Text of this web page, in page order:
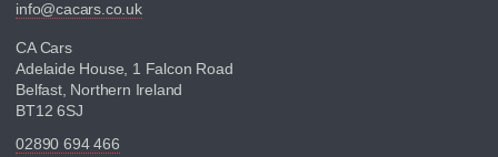
info@cacars.co.uk
CA Cars
Adelaide House, 1 Falcon Road
Belfast, Northern Ireland
BT12 6SJ
02890 694 466